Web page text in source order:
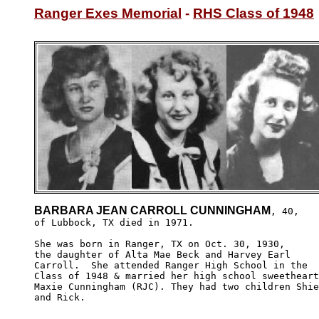
Ranger Exes Memorial - RHS Class of 1948
BARBARA JEAN CARROLL CUNNINGHAM , 40,
of Lubbock, TX died in 1971.
She was born in Ranger, TX on Oct. 30, 1930,
the daughter of Alta Mae Beck and Harvey Earl
Carroll.  She attended Ranger High School in the
Class of 1948 & married her high school
Maxie Cunningham (RJC). They had two children
and Rick.